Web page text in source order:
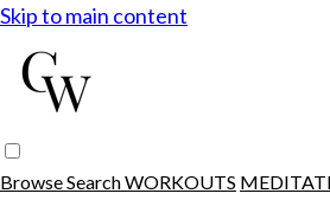
Skip to main content
BrowseSearchWORKOUTS